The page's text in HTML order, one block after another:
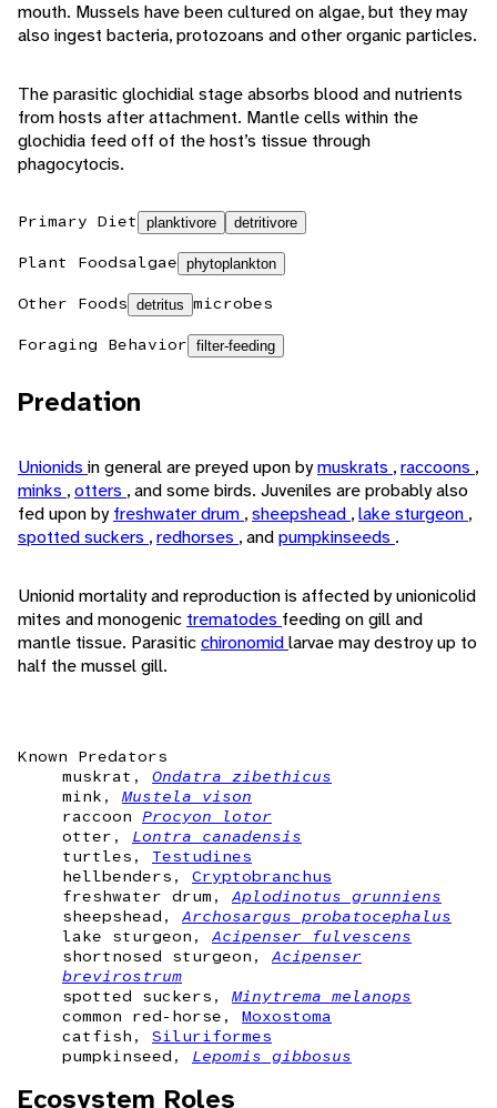
mouth. Mussels have been cultured on algae, but they may
also ingest bacteria, protozoans and other organic particles.
The parasitic glochidial stage absorbs blood and nutrients
from hosts after attachment. Mantle cells within the
glochidia feed off of the host’s tissue through
phagocytocis.
Primary Diet planktivore detritivore
Plant Foodsalgae phytoplankton
Other Foods detritus microbes
Foraging Behavior filter-feeding
Predation
Unionids in general are preyed upon bymuskrats ,raccoons ,
minks ,otters , and some birds. Juveniles are probably also
fed upon byfreshwater drum ,sheepshead ,lake sturgeon ,
spotted suckers ,redhorses , andpumpkinseeds .
Unionid mortality and reproduction is affected by unionicolid
mites and monogenic trematodes feeding on gill and
mantle tissue. Parasiticchironomidlarvae may destroy up to
half the mussel gill.
Known Predators
muskrat, Ondatra zibethicus
mink, Mustela vison
raccoon Procyon lotor
otter, Lontra canadensis
turtles, Testudines
hellbenders, Cryptobranchus
freshwater drum, Aplodinotus grunniens
sheepshead, Archosargus probatocephalus
lake sturgeon, Acipenser fulvescens
shortnosed sturgeon, Acipenser
brevirostrum
spotted suckers, Minytrema melanops
common red-horse, Moxostoma
catfish, Siluriformes
pumpkinseed, Lepomis gibbosus
Ecosystem Roles